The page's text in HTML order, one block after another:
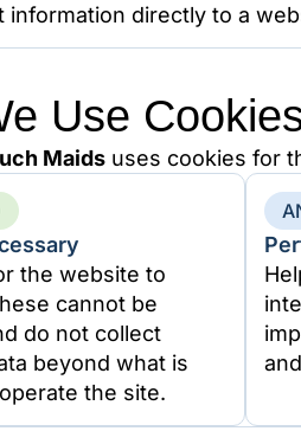
information directly to a
Use
Maids uses cookies for
the website to
cannot be
do not collect
beyond what is
the site.